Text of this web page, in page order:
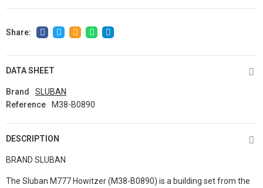
DATA SHEET
Brand
SLUBAN
Reference
M38-B0890
DESCRIPTION
BRAND SLUBAN
The Sluban M777 Howitzer (M38-B0890) is a building set from the